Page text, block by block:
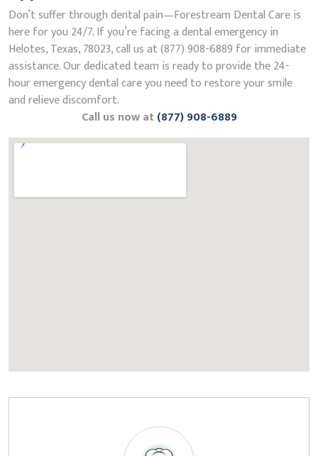
Don’t suffer through dental pain—Forestream Dental Care is
here for you 24/7. If you’re facing a dental emergency in
Helotes, Texas, 78023, call us at (877) 908-6889 for immediate
assistance. Our dedicated team is ready to provide the 24-
hour emergency dental care you need to restore your smile
and relieve discomfort.
Call us now at(877) 908-6889